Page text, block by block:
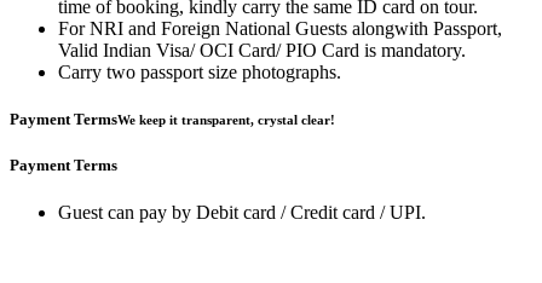
time of booking, kindly carry the same ID card on tour.
For NRI and Foreign National Guests alongwith Passport,
Valid Indian Visa/ OCI Card/ PIO Card is mandatory.
Carry two passport size photographs.
Payment TermsWe keep it transparent, crystal clear!
Payment Terms
Guest can pay by Debit card / Credit card / UPI.